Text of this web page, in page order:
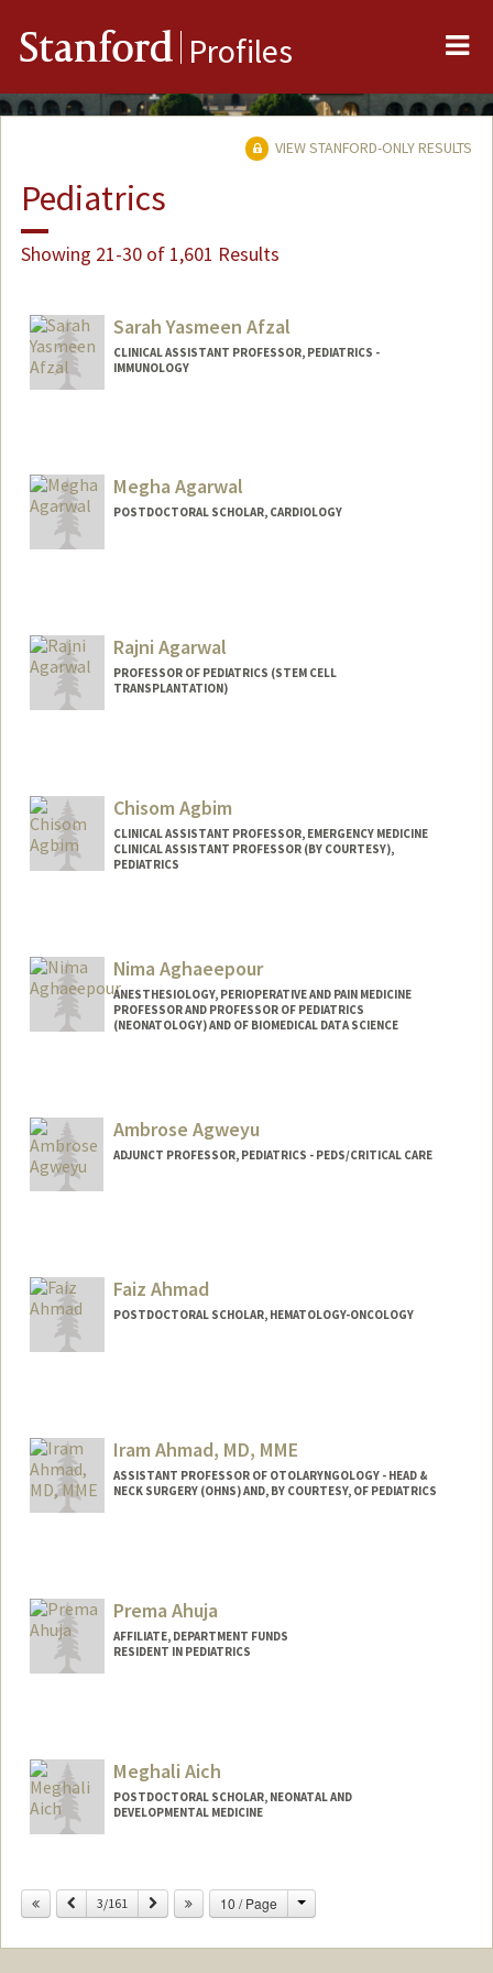
Stanford Profiles
VIEW STANFORD-ONLY RESULTS
Pediatrics
Showing 21-30 of 1,601 Results
Sarah Yasmeen Afzal
CLINICAL ASSISTANT PROFESSOR, PEDIATRICS -
IMMUNOLOGY
Megha Agarwal
POSTDOCTORAL SCHOLAR, CARDIOLOGY
Rajni Agarwal
PROFESSOR OF PEDIATRICS (STEM CELL
TRANSPLANTATION)
Chisom Agbim
CLINICAL ASSISTANT PROFESSOR, EMERGENCY MEDICINE
CLINICAL ASSISTANT PROFESSOR (BY COURTESY),
PEDIATRICS
Nima Aghaeepour
ANESTHESIOLOGY, PERIOPERATIVE AND PAIN MEDICINE
PROFESSOR AND PROFESSOR OF PEDIATRICS
(NEONATOLOGY) AND OF BIOMEDICAL DATA SCIENCE
Ambrose Agweyu
ADJUNCT PROFESSOR, PEDIATRICS - PEDS/CRITICAL CARE
Faiz Ahmad
POSTDOCTORAL SCHOLAR, HEMATOLOGY-ONCOLOGY
Iram Ahmad, MD, MME
ASSISTANT PROFESSOR OF OTOLARYNGOLOGY - HEAD &
NECK SURGERY (OHNS) AND, BY COURTESY, OF PEDIATRICS
Prema Ahuja
AFFILIATE, DEPARTMENT FUNDS
RESIDENT IN PEDIATRICS
Meghali Aich
POSTDOCTORAL SCHOLAR, NEONATAL AND
DEVELOPMENTAL MEDICINE
meghaich@stanford.edu
Previous
3/161 Next 10 / Page Change